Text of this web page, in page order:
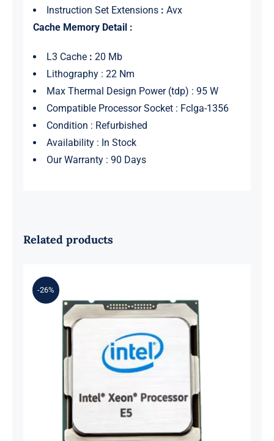
Instruction Set Extensions : Avx
Cache Memory Detail :
L3 Cache : 20 Mb
Lithography : 22 Nm
Max Thermal Design Power (tdp) : 95 W
Compatible Processor Socket : Fclga-1356
Condition : Refurbished
Availability : In Stock
Our Warranty : 90 Days
Related products
-26%
DELL 338-BFMT Intel Xeon E5-
2699V3 2.3GHz 45MB 18-Core
Processor